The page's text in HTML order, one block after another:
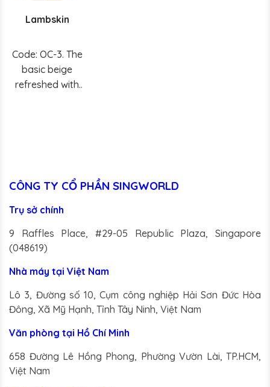
any space.
Lambskin
Code: OC-3. The
basic beige
refreshed with
CÔNG TY CỔ PHẦN SINGWORLD
Trụ sở chính
9 Raffles Place, #29-05 Republic Plaza, Singapore
(048619)
Nhà máy tại Việt Nam
Lô 3, Đường số 10, Cụm công nghiệp Hải Sơn Đức Hòa
Đông, Xã Mỹ Hạnh, Tỉnh Tây Ninh, Việt Nam
Văn phòng tại Hồ Chí Minh
658 Đường Lê Hồng Phong, Phường Vườn Lài, TP.HCM,
Việt Nam